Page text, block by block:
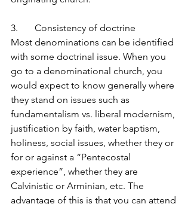
3.       Consistency of doctrine
Most denominations can be identified
with some doctrinal issue. When you
go to a denominational church, you
would expect to know generally where
they stand on issues such as
fundamentalism vs. liberal modernism,
justification by faith, water baptism,
holiness, social issues, whether they or
for or against a “Pentecostal
experience”, whether they are
Calvinistic or Arminian, etc. The
advantage of this is that you can attend